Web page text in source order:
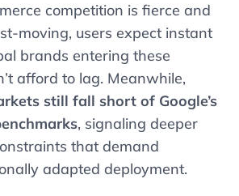
competition is fierce and
moving, users expect instant
brands entering these
afford to lag. Meanwhile,
still fall short of Google’s
, signaling deeper
that demand
adapted deployment.